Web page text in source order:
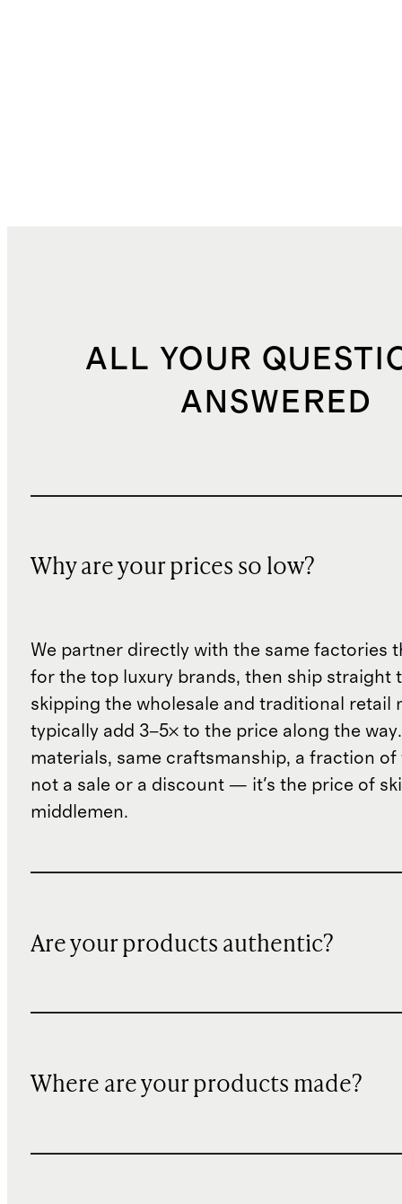
ALL YOUR
ANSWERED
Why are your prices so low?
We partner directly with the same factories
for the top luxury brands, then ship straight
skipping the wholesale and traditional retail
typically add 3–5× to the price along the
materials, same craftsmanship, a fraction of
not a sale or a discount — it's the price of
middlemen.
Are your products authentic?
Where are your products made?